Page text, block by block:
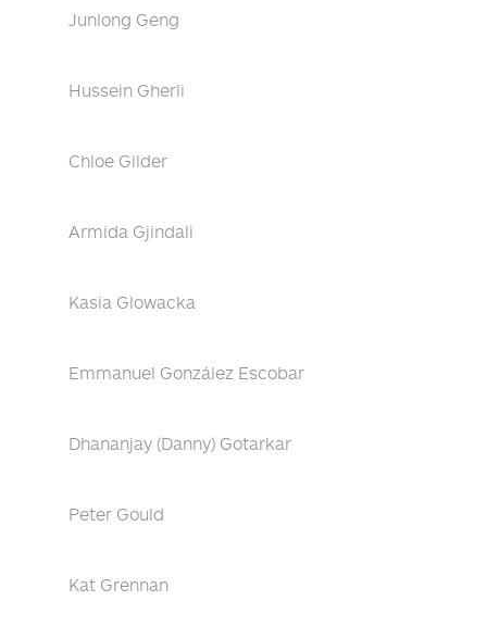
Junlong Geng
Hussein Gherli
Chloe Gilder
Armida Gjindali
Kasia Glowacka
Emmanuel González Escobar
Dhananjay (Danny) Gotarkar
Peter Gould
Kat Grennan